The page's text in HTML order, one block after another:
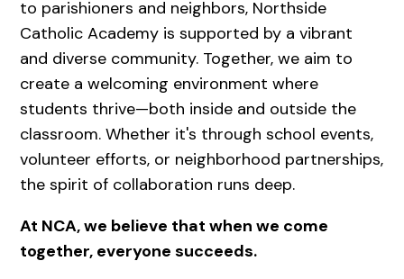
to parishioners and neighbors, Northside
Catholic Academy is supported by a vibrant
and diverse community. Together, we aim to
create a welcoming environment where
students thrive—both inside and outside the
classroom. Whether it's through school events,
volunteer efforts, or neighborhood partnerships,
the spirit of collaboration runs deep.
At NCA, we believe that when we come
together, everyone succeeds.